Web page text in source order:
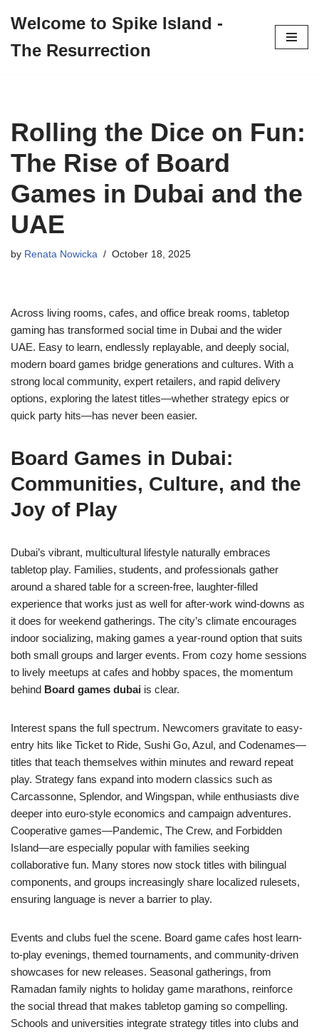
to
Welcome to Spike Island -
The Resurrection
Rolling the Dice on Fun:
The Rise of Board
Games in Dubai and the
UAE
by Renata Nowicka October 18, 2025
Across living rooms, cafes, and office break rooms, tabletop
gaming has transformed social time in Dubai and the wider
UAE. Easy to learn, endlessly replayable, and deeply social,
modern board games bridge generations and cultures. With a
strong local community, expert retailers, and rapid delivery
options, exploring the latest titles—whether strategy epics or
quick party hits—has never been easier.
Board Games in Dubai:
Communities, Culture, and the
Joy of Play
Dubai’s vibrant, multicultural lifestyle naturally embraces
tabletop play. Families, students, and professionals gather
around a shared table for a screen-free, laughter-filled
experience that works just as well for after-work wind-downs as
it does for weekend gatherings. The city’s climate encourages
indoor socializing, making games a year-round option that suits
both small groups and larger events. From cozy home sessions
to lively meetups at cafes and hobby spaces, the momentum
behind Board games dubai is clear.
Interest spans the full spectrum. Newcomers gravitate to easy-
entry hits like Ticket to Ride, Sushi Go, Azul, and Codenames—
titles that teach themselves within minutes and reward repeat
play. Strategy fans expand into modern classics such as
Carcassonne, Splendor, and Wingspan, while enthusiasts dive
deeper into euro-style economics and campaign adventures.
Cooperative games—Pandemic, The Crew, and Forbidden
Island—are especially popular with families seeking
collaborative fun. Many stores now stock titles with bilingual
components, and groups increasingly share localized rulesets,
ensuring language is never a barrier to play.
Events and clubs fuel the scene. Board game cafes host learn-
to-play evenings, themed tournaments, and community-driven
showcases for new releases. Seasonal gatherings, from
Ramadan family nights to holiday game marathons, reinforce
the social thread that makes tabletop gaming so compelling.
Schools and universities integrate strategy titles into clubs and